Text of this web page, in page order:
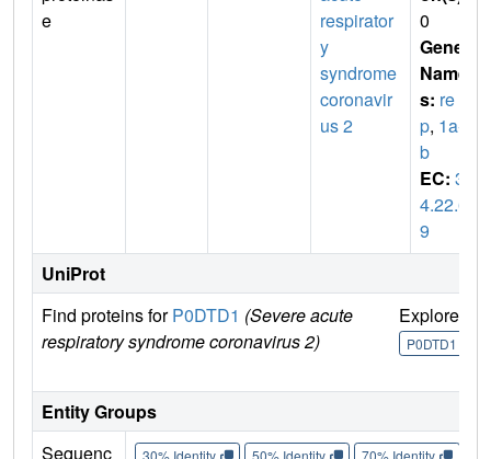
e
respirator
y
syndrome
coronavir
us 2
0
Gene
Name
s: re
p, 1a-1
b
EC: 3.
4.22.6
9
UniProt
Find proteins forP0DTD1 (Severe acute
respiratory syndrome coronavirus 2)
Explore
P0DTD1
Entity Groups
Sequenc
30% Identity 50% Identity 70% Identity